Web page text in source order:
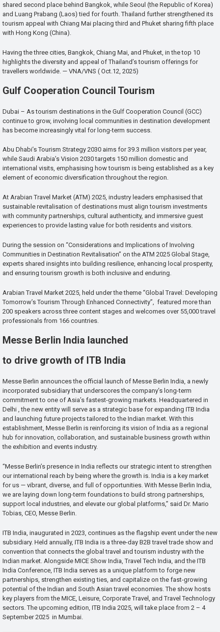
shared second place behind Bangkok, while Seoul (the Republic of Korea)
and Luang Prabang (Laos) tied for fourth. Thailand further strengthened its
tourism appeal with Chiang Mai placing third and Phuket sharing fifth place
with Hong Kong (China).
Having the three cities, Bangkok, Chiang Mai, and Phuket, in the top 10
highlights the diversity and appeal of Thailand’s tourism offerings for
travellers worldwide. — VNA/VNS ( Oct.12, 2025)
Gulf Cooperation Council Tourism
Dubai – As tourism destinations in the Gulf Cooperation Council (GCC)
continue to grow, involving local communities in destination development
has become increasingly vital for long-term success.
Abu Dhabi’s Tourism Strategy 2030 aims for 39.3 million visitors per year,
while Saudi Arabia’s Vision 2030 targets 150 million domestic and
international visits, emphasising how tourism is being established as a key
element of economic diversification throughout the region.
At Arabian Travel Market (ATM) 2025, industry leaders emphasised that
sustainable revitalisation of destinations must align tourism investments
with community partnerships, cultural authenticity, and immersive guest
experiences to provide lasting value for both residents and visitors.
During the session on “Considerations and Implications of Involving
Communities in Destination Revitalisation” on the ATM 2025 Global Stage,
experts shared insights into building resilience, enhancing local prosperity,
and ensuring tourism growth is both inclusive and enduring.
Arabian Travel Market 2025, held under the theme “Global Travel: Developing
Tomorrow’s Tourism Through Enhanced Connectivity”, featured more than
200 speakers across three content stages and welcomes over 55,000 travel
professionals from 166 countries.
Messe Berlin India launched
to drive growth of ITB India
Messe Berlin announces the official launch of Messe Berlin India, a newly
incorporated subsidiary that underscores the company’s long-term
commitment to one of Asia’s fastest-growing markets. Headquartered in
Delhi , the new entity will serve as a strategic base for expanding ITB India
and launching future projects tailored to the Indian market. With this
establishment, Messe Berlin is reinforcing its vision of India as a regional
hub for innovation, collaboration, and sustainable business growth within
the exhibition and events industry.
“Messe Berlin’s presence in India reflects our strategic intent to strengthen
our international reach by being where the growth is. India is a key market
for us — vibrant, diverse, and full of opportunities. With Messe Berlin India,
we are laying down long-term foundations to build strong partnerships,
support local industries, and elevate our global platforms,” said Dr. Mario
Tobias, CEO, Messe Berlin.
ITB India, inaugurated in 2023, continues as the flagship event under the new
subsidiary. Held annually, ITB India is a three-day B2B travel trade show and
convention that connects the global travel and tourism industry with the
Indian market. Alongside MICE Show India, Travel Tech India, and the ITB
India Conference, ITB India serves as a unique platform to forge new
partnerships, strengthen existing ties, and capitalize on the fast-growing
potential of the Indian and South Asian travel economies. The show hosts
key players from the MICE, Leisure, Corporate Travel, and Travel Technology
sectors. The upcoming edition, ITB India 2025, will take place from 2 – 4
September 2025 in Mumbai.